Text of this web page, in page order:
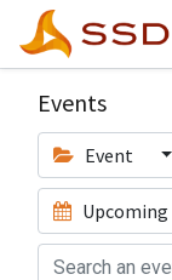
Events
Event
Upcoming